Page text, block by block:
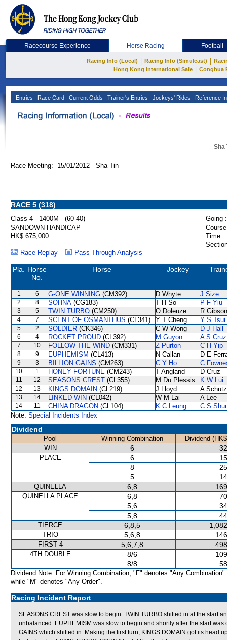
Racecourse Experience Horse Racing Football
Racing Info (Local) Racing Info (Simulcast)
Hong Kong International Sale
Conghua
Entries Race Card Current Odds Trainer's Entries Jockeys' Rides Reference
Sha
Race Meeting: 15/01/2012 Sha Tin
RACE 5 (318)
Class 4 - 1400M - (60-40)
Going :
SANDOWN HANDICAP
HK$ 675,000
Time :
Race Replay
Pass Through Analysis
Pla.
Horse
No.
Horse Jockey
1 6 G-ONE WINNING (CM392) D Whyte J Size
2 8 SOHNA (CG183) T H So P F Yiu
3 5 TWIN TURBO (CM250) O Doleuze R Gibson
4 7 SCENT OF OSMANTHUS (CL341) Y T Cheng Y S Tsui
5 2 SOLDIER (CK346) C W Wong D J Hall
6 4 ROCKET PROUD (CL392) M Guyon A S Cruz
7 10 FOLLOW THE WIND (CM331) Z Purton C H Yip
8 9 EUPHEMISM (CL413) N Callan D E
9 3 BILLION GAINS (CM263) C Y Ho C
10 1 HONEY FORTUNE (CM243) T Angland D Cruz
11 12 SEASONS CREST (CL355) M Du Plessis K W Lui
12 13 KINGS DOMAIN (CL219) J Lloyd A Schutz
13 14 LINKED WIN (CL042) W M Lai A Lee
14 11 CHINA DRAGON (CL104) K C Leung
C S
Note: Special Incidents Index
Dividend
Pool Winning Combination
Dividend
WIN
6
PLACE 6
8
5
QUINELLA 6,8
QUINELLA PLACE 6,8
5,6
5,8
TIERCE 6,8,5
TRIO 5,6,8
FIRST 4 5,6,7,8
4TH DOUBLE 8/6
8/8
Dividend Note: For Winning Combination, "F" denotes "Any Combination"
while "M" denotes "Any Order".
Racing Incident Report
SEASONS CREST was slow to begin. TWIN TURBO shifted in at the start
unbalanced. EUPHEMISM was slow to begin and shortly after the start
GAINS which shifted in. Making the first turn, KINGS DOMAIN got its head